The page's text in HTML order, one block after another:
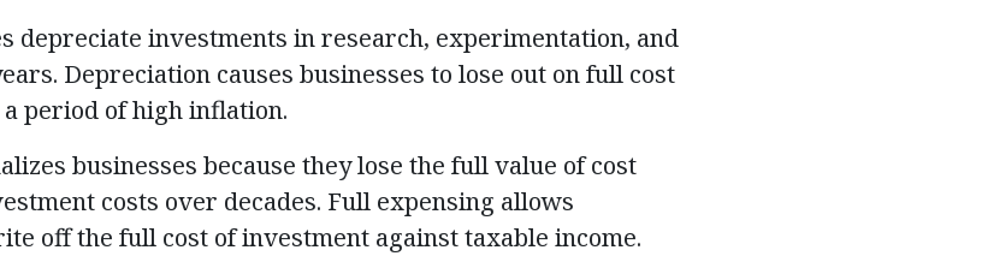
depreciate investments in research, experimentation, and
Depreciation causes businesses to lose out on full cost
period of high inflation.
businesses because they lose the full value of cost
costs over decades. Full expensing allows
off the full cost of investment against taxable income.